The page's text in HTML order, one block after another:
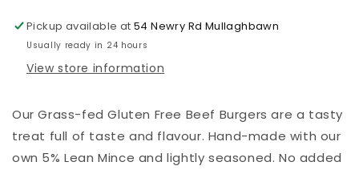
Burgers
Burgers
Pickup available at54 Newry Rd Mullaghbawn
Usually ready in 24 hours
View store information
Our Grass-fed Gluten Free Beef Burgers are a tasty
treat full of taste and flavour. Hand-made with our
own 5% Lean Mince and lightly seasoned. No added